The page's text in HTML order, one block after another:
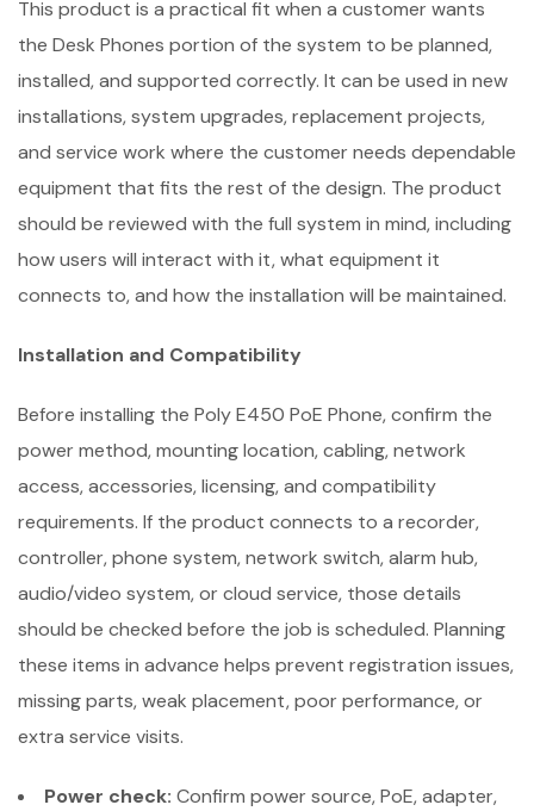
This product is a practical fit when a customer wants
the Desk Phones portion of the system to be planned,
installed, and supported correctly. It can be used in new
installations, system upgrades, replacement projects,
and service work where the customer needs dependable
equipment that fits the rest of the design. The product
should be reviewed with the full system in mind, including
how users will interact with it, what equipment it
connects to, and how the installation will be maintained.
Installation and Compatibility
Before installing the Poly E450 PoE Phone, confirm the
power method, mounting location, cabling, network
access, accessories, licensing, and compatibility
requirements. If the product connects to a recorder,
controller, phone system, network switch, alarm hub,
audio/video system, or cloud service, those details
should be checked before the job is scheduled. Planning
these items in advance helps prevent registration issues,
missing parts, weak placement, poor performance, or
extra service visits.
Power check: Confirm power source, PoE, adapter,